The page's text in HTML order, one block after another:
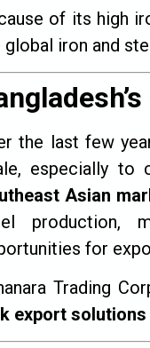
of its high
global iron and
the last few
especially to
Asian
production,
for
Trading
export solutions